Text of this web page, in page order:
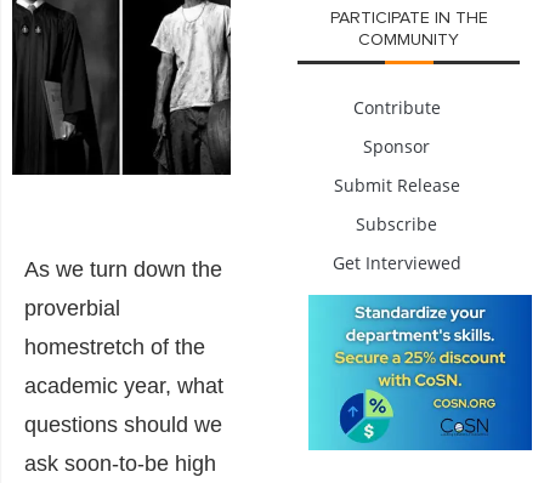
As we turn down the
proverbial
homestretch of the
academic year, what
questions should we
ask soon-to-be high
PARTICIPATE IN THE
COMMUNITY
Contribute
Sponsor
Submit Release
Subscribe
Get Interviewed